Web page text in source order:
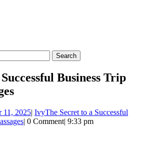
Business Trip
11, 2025| IvyThe Secret to a Successful
| 0 Comment| 9:33 pm